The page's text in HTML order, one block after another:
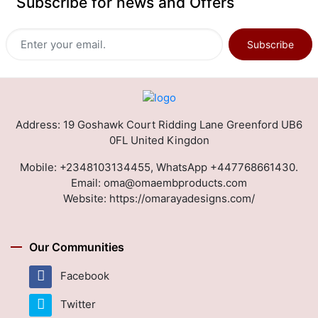
Subscribe
Address: 19 Goshawk Court Ridding Lane Greenford UB6
0FL United Kingdon
Mobile: +2348103134455, WhatsApp +447768661430.
Email: oma@omaembproducts.com
Website: https://omarayadesigns.com/
Our Communities
Facebook
Twitter